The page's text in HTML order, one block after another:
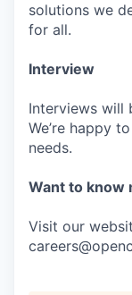
solutions we
for all.
Interview
Interviews will
We’re happy
needs.
Want to know
Visit our